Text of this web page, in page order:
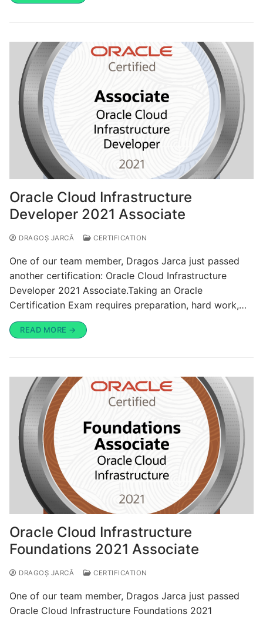
Oracle Cloud Infrastructure
Developer 2021 Associate
DRAGOȘ JARCĂ CERTIFICATION
One of our team member, Dragos Jarca just passed
another certification: Oracle Cloud Infrastructure
Developer 2021 Associate.Taking an Oracle
Certification Exam requires preparation, hard work,…
READ MORE →
Oracle Cloud Infrastructure
Foundations 2021 Associate
DRAGOȘ JARCĂ CERTIFICATION
One of our team member, Dragos Jarca just passed
Oracle Cloud Infrastructure Foundations 2021